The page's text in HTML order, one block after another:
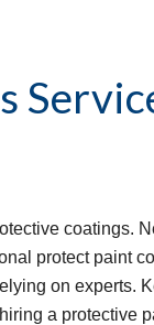
coatings.
protect paint
on experts.
a protective